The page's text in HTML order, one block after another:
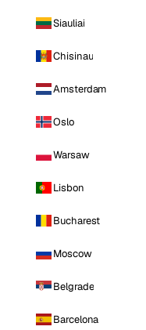
Siauliai
Chisinau
Amsterdam
Oslo
Warsaw
Lisbon
Bucharest
Moscow
Belgrade
Barcelona